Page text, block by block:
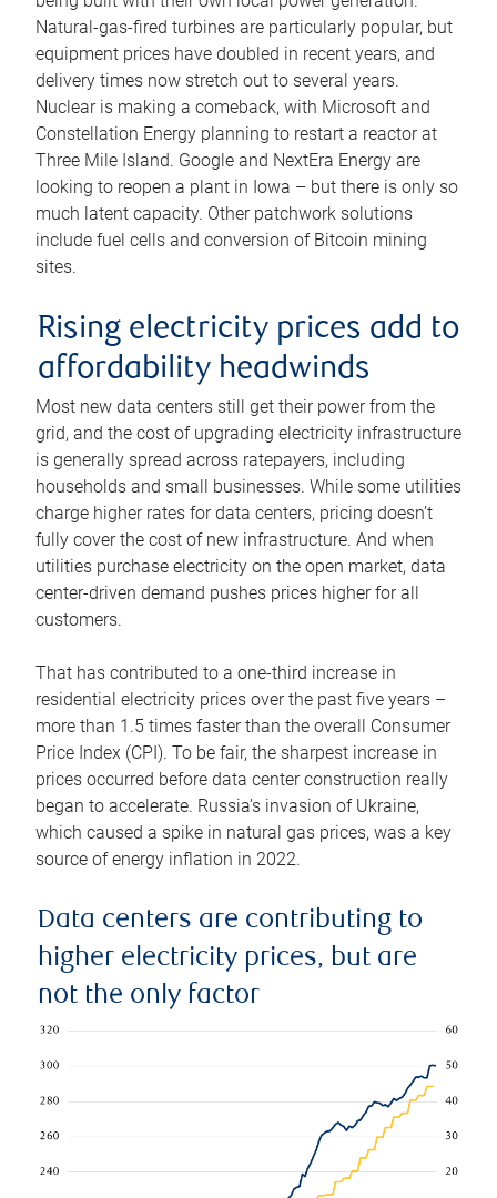
Natural-gas-fired turbines are particularly popular, but
equipment prices have doubled in recent years, and
delivery times now stretch out to several years.
Nuclear is making a comeback, with Microsoft and
Constellation Energy planning to restart a reactor at
Three Mile Island. Google and NextEra Energy are
looking to reopen a plant in Iowa – but there is only so
much latent capacity. Other patchwork solutions
include fuel cells and conversion of Bitcoin mining
sites.
Rising electricity prices add to
affordability headwinds
Most new data centers still get their power from the
grid, and the cost of upgrading electricity infrastructure
is generally spread across ratepayers, including
households and small businesses. While some utilities
charge higher rates for data centers, pricing doesn’t
fully cover the cost of new infrastructure. And when
utilities purchase electricity on the open market, data
center-driven demand pushes prices higher for all
customers.
That has contributed to a one-third increase in
residential electricity prices over the past five years –
more than 1.5 times faster than the overall Consumer
Price Index (CPI). To be fair, the sharpest increase in
prices occurred before data center construction really
began to accelerate. Russia’s invasion of Ukraine,
which caused a spike in natural gas prices, was a key
source of energy inflation in 2022.
Data centers are contributing to
higher electricity prices, but are
not the only factor